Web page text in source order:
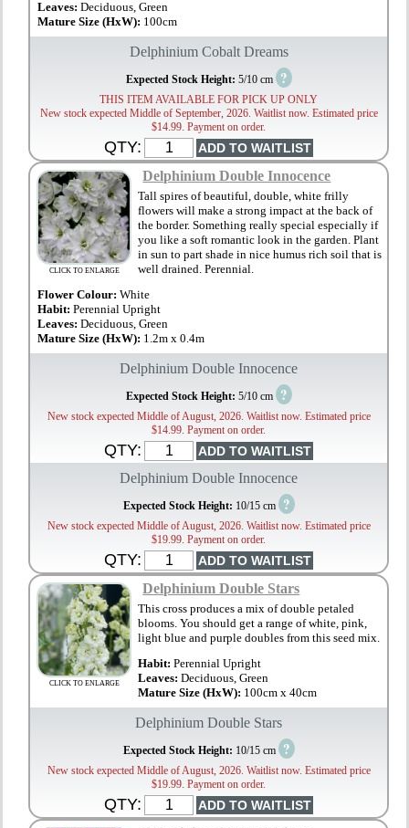
Leaves:Deciduous, Green
Mature Size (HxW): 100cm
Delphinium Cobalt Dreams
Expected Stock Height: 5/10 cm ?
THIS ITEM AVAILABLE FOR PICK UP ONLY
New stock expected Middle of September, 2026. Waitlist now. Estimated price
$14.99. Payment on order.
QTY:
CLICK TO ENLARGE
Delphinium Double Innocence
Tall spires of beautiful, double, white frilly
flowers will make a strong impact at the back of
the border. Something really special especially if
you like a soft romantic look in the garden. Plant
in sun to part shade in nice humus rich soil that is
well drained. Perennial.
Flower Colour: White
Habit:Perennial Upright
Leaves:Deciduous, Green
Mature Size (HxW): 1.2m x 0.4m
Delphinium Double Innocence
Expected Stock Height: 5/10 cm ?
New stock expected Middle of August, 2026. Waitlist now. Estimated price
$14.99. Payment on order.
QTY:
Delphinium Double Innocence
Expected Stock Height: 10/15 cm ?
New stock expected Middle of August, 2026. Waitlist now. Estimated price
$19.99. Payment on order.
QTY:
CLICK TO ENLARGE
Delphinium Double Stars
This cross produces a mix of double petaled
blooms. You should get a range of white, pink,
light blue and purple doubles from this seed mix.
Habit:Perennial Upright
Leaves:Deciduous, Green
Mature Size (HxW): 100cm x 40cm
Delphinium Double Stars
Expected Stock Height: 10/15 cm ?
New stock expected Middle of August, 2026. Waitlist now. Estimated price
$19.99. Payment on order.
QTY: